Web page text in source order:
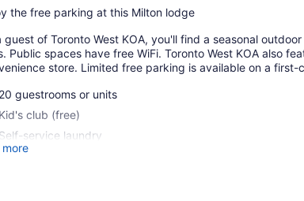
the free parking at this Milton lodge
guest of Toronto West KOA, you'll find a seasonal
Public spaces have free WiFi. Toronto West KOA also
store. Limited free parking is available on a first-
20 guestrooms or units
Kid's club (free)
Self-service laundry
desk (limited hours)
more